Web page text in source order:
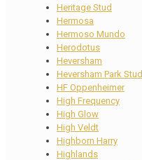
Heritage Stud
Hermosa
Hermoso Mundo
Herodotus
Heversham
Heversham Park Stud
HF Oppenheimer
High Frequency
High Glow
High Veldt
Highborn Harry
Highlands